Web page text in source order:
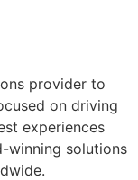
provider to
on driving
experiences
winning solutions